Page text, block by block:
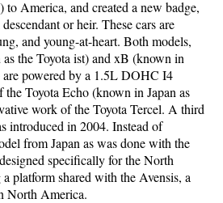
America, and created a new badge,
or heir. These cars are
and young-at-heart. Both models,
the Toyota ist) and xB (known in
are powered by a 1.5L DOHC I4
Toyota Echo (known in Japan as
work of the Toyota Tercel. A third
introduced in 2004. Instead of
from Japan as was done with the
specifically for the North
platform shared with the Avensis, a
North America.